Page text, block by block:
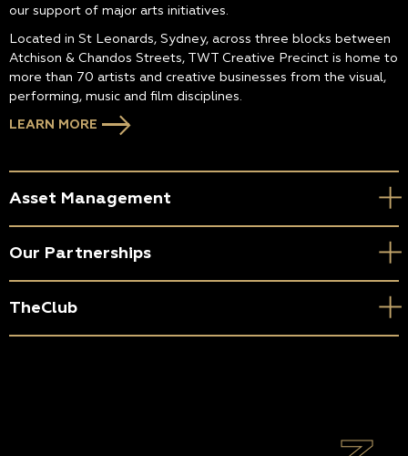
our support of major arts initiatives.
Located in St Leonards, Sydney, across three blocks between
Atchison & Chandos Streets, TWT Creative Precinct is home to
more than 70 artists and creative businesses from the visual,
performing, music and film disciplines.
LEARN MORE
Asset Management
Our Partnerships
TheClub